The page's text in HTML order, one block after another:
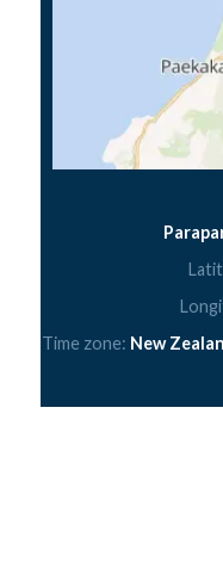
Time zone: New